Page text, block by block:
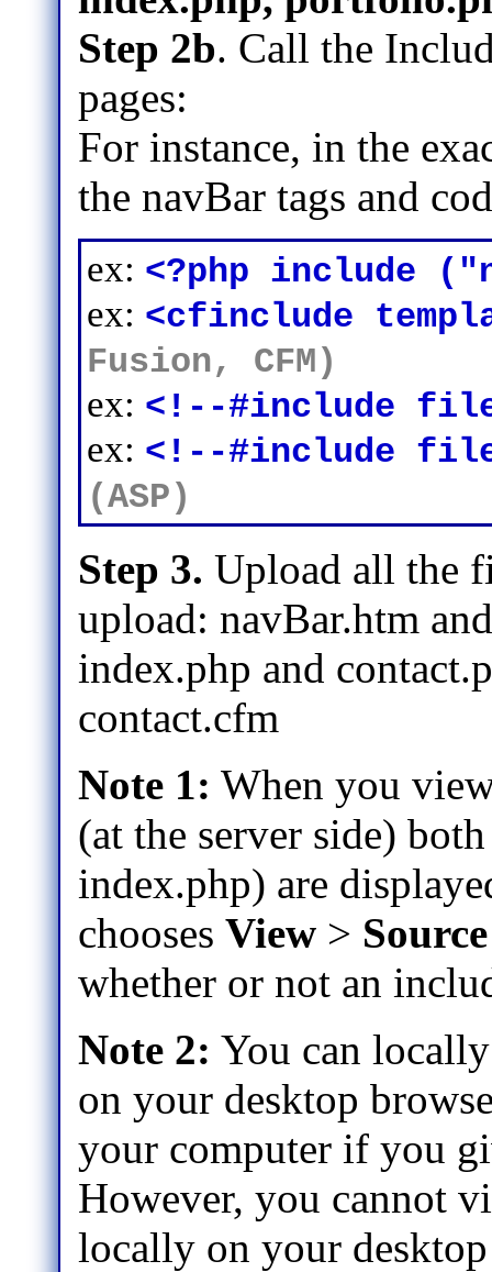
Step 2b. Call the
pages:
For instance, in the
the navBar tags and
ex: <?php include
ex: <cfinclude
Fusion, CFM)
ex: <!--#include
ex: <!--#include
(ASP)
Step 3. Upload all the
upload: navBar.htm
index.php and
contact.cfm
Note 1: When you
(at the server side)
index.php) are
chooses View> Source
whether or not an
Note 2: You can
on your desktop
your computer if you
However, you cannot
locally on your